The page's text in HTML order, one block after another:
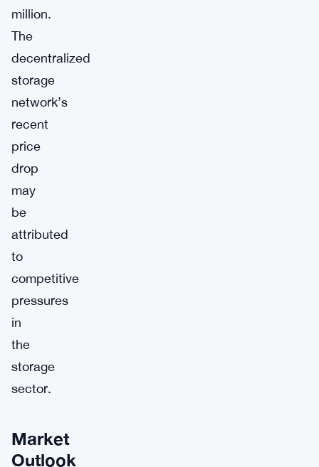
million.
The
decentralized
storage
network’s
recent
price
drop
may
be
attributed
to
competitive
pressures
in
the
storage
sector.
Market
Outlook